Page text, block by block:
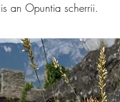
an Opuntia scherrii.